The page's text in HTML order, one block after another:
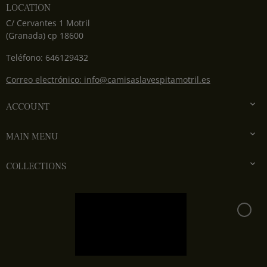
LOCATION
C/ Cervantes 1 Motril
(Granada) cp 18600
Teléfono: 646129432
Correo electrónico: info@camisaslavespitamotril.es
ACCOUNT 
MAIN MENU 
COLLECTIONS 